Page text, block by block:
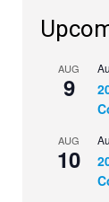
AUG
9
AUG
10